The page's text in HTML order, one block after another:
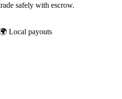
safely with escrow.
🌍 Local payouts